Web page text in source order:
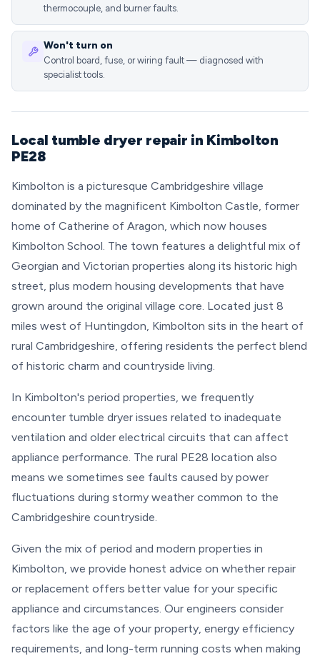
thermocouple, and burner faults.
Won't turn on
Control board, fuse, or wiring fault — diagnosed with
specialist tools.
Local tumble dryer repair in Kimbolton
PE28
Kimbolton is a picturesque Cambridgeshire village
dominated by the magnificent Kimbolton Castle, former
home of Catherine of Aragon, which now houses
Kimbolton School. The town features a delightful mix of
Georgian and Victorian properties along its historic high
street, plus modern housing developments that have
grown around the original village core. Located just 8
miles west of Huntingdon, Kimbolton sits in the heart of
rural Cambridgeshire, offering residents the perfect blend
of historic charm and countryside living.
In Kimbolton's period properties, we frequently
encounter tumble dryer issues related to inadequate
ventilation and older electrical circuits that can affect
appliance performance. The rural PE28 location also
means we sometimes see faults caused by power
fluctuations during stormy weather common to the
Cambridgeshire countryside.
Given the mix of period and modern properties in
Kimbolton, we provide honest advice on whether repair
or replacement offers better value for your specific
appliance and circumstances. Our engineers consider
factors like the age of your property, energy efficiency
requirements, and long-term running costs when making